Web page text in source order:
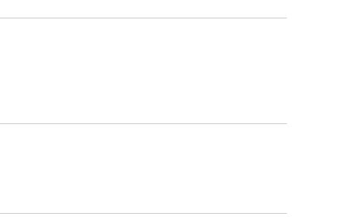
few Drupal modules.
on our